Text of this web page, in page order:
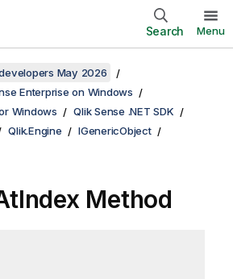
Search Menu
May 2026
Enterprise on Windows
Windows
Qlik Sense .NET SDK
Qlik.Engine
IGenericObject
Method